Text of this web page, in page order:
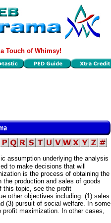
Touch of Whimsy!
assumption underlying the analysis
to make decisions that will
is the process of obtaining the
production and sales of goods
this topic, see the profit
other objectives including: (1) sales
(3) pursuit of social welfare. In some
maximization. In other cases,